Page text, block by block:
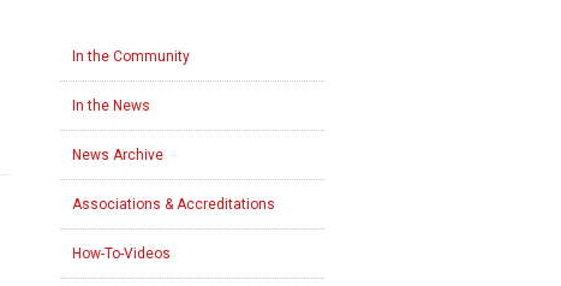
In the Community
In the News
News Archive
Associations & Accreditations
How-To-Videos